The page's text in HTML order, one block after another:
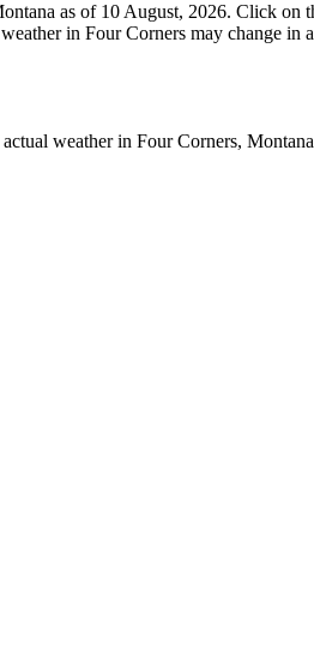
as of 10 August, 2026. Click on
in Four Corners may change in
weather in Four Corners,